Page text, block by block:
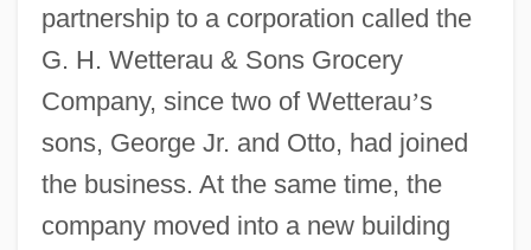
partnership to a corporation called the
G. H. Wetterau & Sons Grocery
Company, since two of Wetterau’s
sons, George Jr. and Otto, had joined
the business. At the same time, the
company moved into a new building